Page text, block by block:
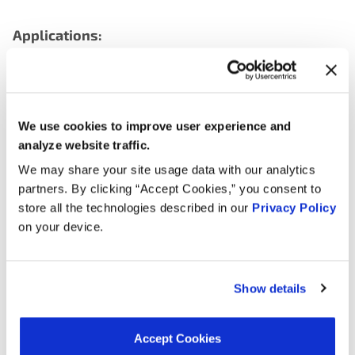
We use cookies to improve user experience and
analyze website traffic.
We may share your site usage data with our analytics
partners. By clicking “Accept Cookies,” you consent to
store all the technologies described in our Privacy Policy
on your device.
Show details
Accept Cookies
Applications:
Year Make Model Engine
2022 Chevrolet
LCF
3500
6.6L V8
GAS
2021 Chevrolet
GAS
Savana
4500
6.0L V8